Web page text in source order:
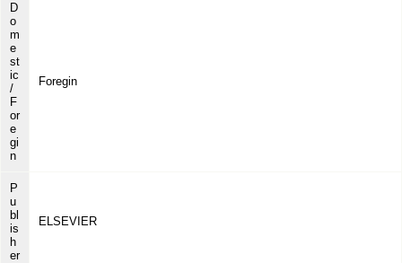
D
o
m
e
st
ic
/
F
or
e
gi
n
Foregin
P
u
bl
is
h
er
ELSEVIER